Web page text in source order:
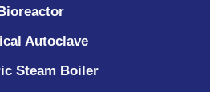
Bioreactor
Autoclave
Steam Boiler